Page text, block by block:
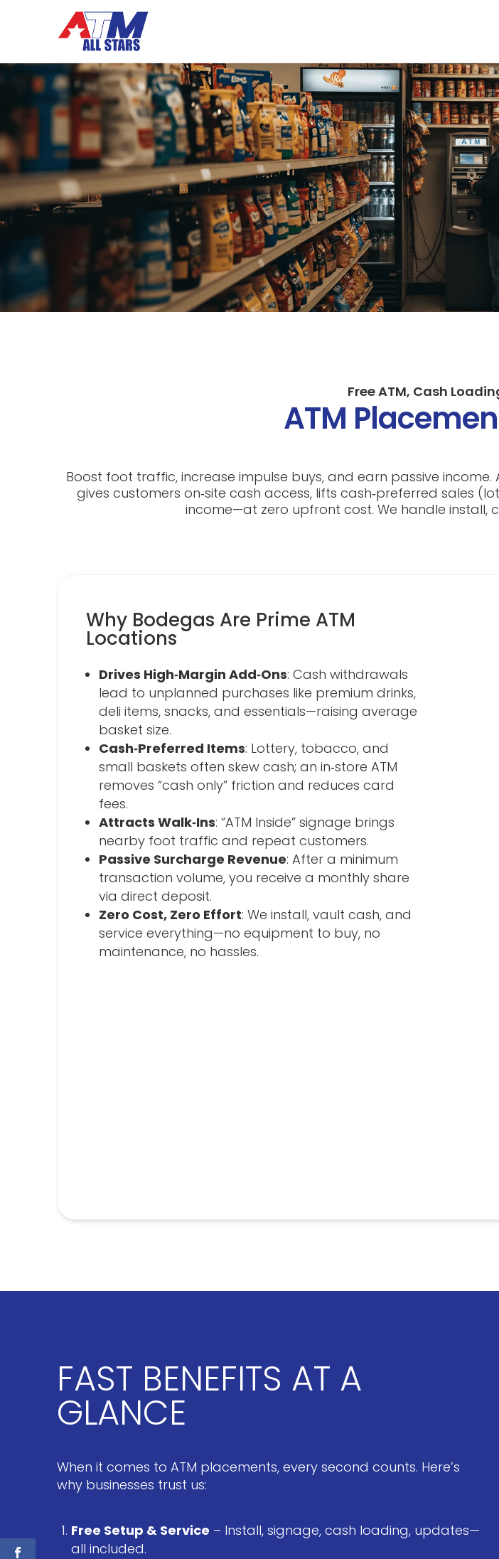
Free ATM, Cash
ATM
Boost foot traffic, increase impulse buys, and earn passive
gives customers on‑site cash access, lifts cash‑preferred sales
income—at zero upfront cost. We handle install,
Why Bodegas Are Prime ATM
Locations
Drives High‑Margin Add‑Ons: Cash withdrawals
lead to unplanned purchases like premium drinks,
deli items, snacks, and essentials—raising average
basket size.
Cash‑Preferred Items: Lottery, tobacco, and
small baskets often skew cash; an in‑store ATM
removes “cash only” friction and reduces card
fees.
Attracts Walk‑Ins: “ATM Inside” signage brings
nearby foot traffic and repeat customers.
Passive Surcharge Revenue: After a minimum
transaction volume, you receive a monthly share
via direct deposit.
Zero Cost, Zero Effort: We install, vault cash, and
service everything—no equipment to buy, no
maintenance, no hassles.
FAST BENEFITS AT A
GLANCE
When it comes to ATM placements, every second counts. Here’s
why businesses trust us:
Free Setup & Service – Install, signage, cash loading, updates—
all included.